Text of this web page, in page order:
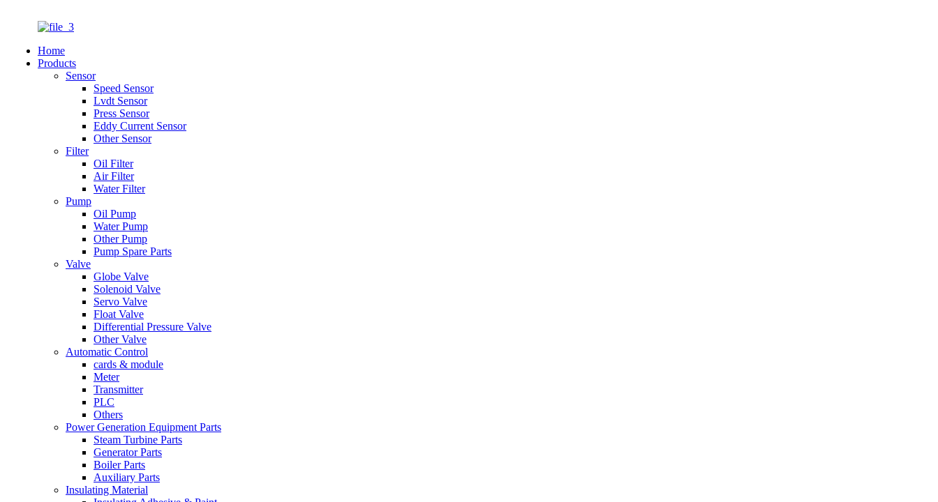
Home
Products
Sensor
Speed Sensor
Lvdt Sensor
Press Sensor
Eddy Current Sensor
Other Sensor
Filter
Oil Filter
Air Filter
Water Filter
Pump
Oil Pump
Water Pump
Other Pump
Pump Spare Parts
Valve
Globe Valve
Solenoid Valve
Servo Valve
Float Valve
Differential Pressure Valve
Other Valve
Automatic Control
cards & module
Meter
Transmitter
PLC
Others
Power Generation Equipment Parts
Steam Turbine Parts
Generator Parts
Boiler Parts
Auxiliary Parts
Insulating Material